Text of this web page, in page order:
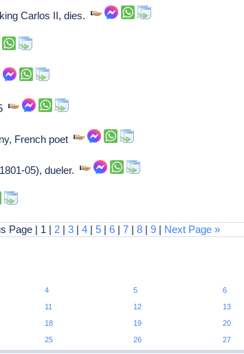
Carlos II, dies.
French poet
05), dueler.
Page | 1 | 2 |3 |4 |5 |6 |7 |8 |9 | Next Page »
4 5 6
11 12 13
18 19 20
25 26 27